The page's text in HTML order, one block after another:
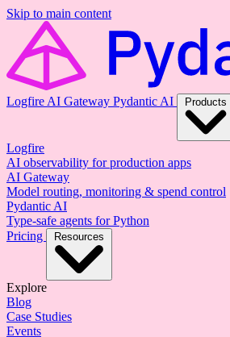
Skip to main content
Logfire AI Gateway Pydantic AI Products
Logfire
AI observability for production apps
AI Gateway
Model routing, monitoring & spend control
Pydantic AI
Type-safe agents for Python
Pricing
Resources
Explore
Blog
Case Studies
Events